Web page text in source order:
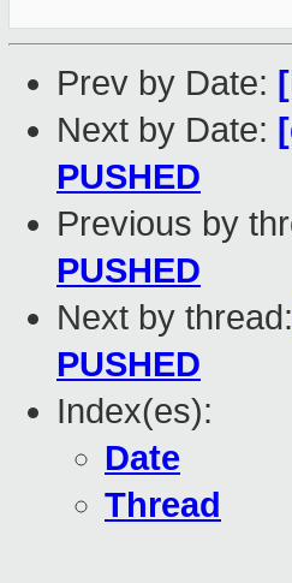
Prev by Date:
Next by Date:
PUSHED
Previous by
PUSHED
Next by thread:
PUSHED
Index(es):
Date
Thread